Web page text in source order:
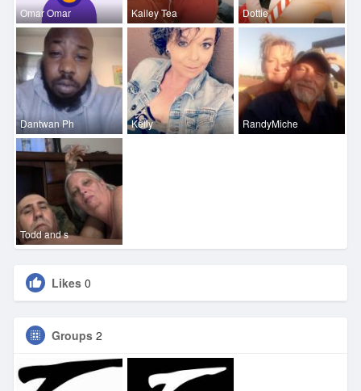
Omar Omar Kailey Tea Dottie
Dantwan Ph Kelly RandyMiche
Todd and s
Likes 0
Groups 2